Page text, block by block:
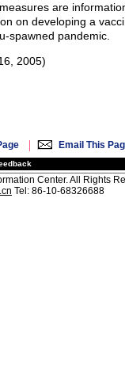
are
on developing a
spawned pandemic.
2005)
| Email This
Center. All Rights
Tel: 86-10-68326688